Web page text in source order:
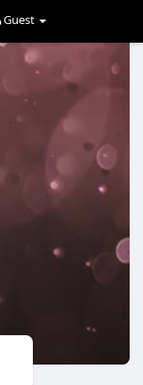
Guest